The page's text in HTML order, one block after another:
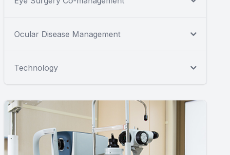
Ocular Disease Management
Technology